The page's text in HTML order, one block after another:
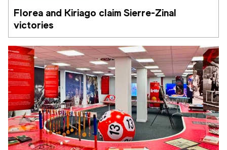
Florea and Kiriago claim Sierre-Zinal
victories